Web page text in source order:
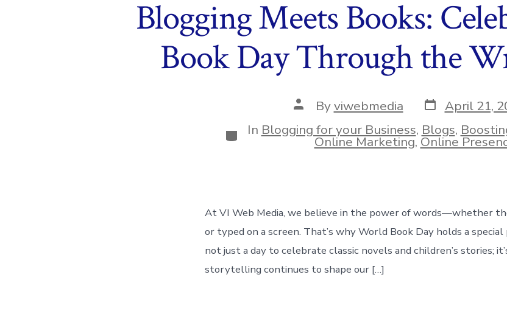
Blogging Meets Books:
Book Day Through the
Post
author
Byviwebmedia Post
date
April 21,
Categories
In Blogging for your Business, Blogs,
Online Marketing, Online
At VI Web Media, we believe in the power of words—whether
or typed on a screen. That’s why World Book Day holds a special
not just a day to celebrate classic novels and children’s stories;
storytelling continues to shape our […]